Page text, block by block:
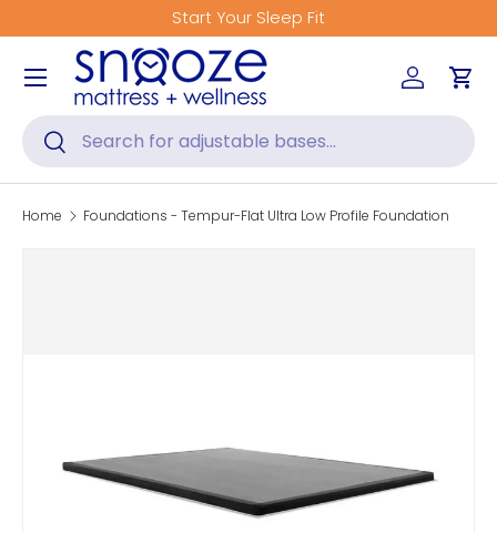
Skip to content
Start Your Sleep Fit
Search
Search
Log inCart
Menu
Home Foundations - Tempur-Flat Ultra Low Profile Foundation